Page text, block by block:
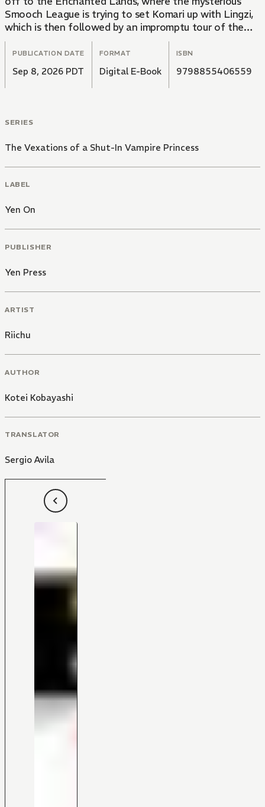
Smooch League is trying to set Komari up with Lingzi,
which is then followed by an impromptu tour of the
Foreworld to help little Pope Clenent DIV learn what
it takes to be a leader. Amid all this hubbub, however,
the Imperial Capital is rocked by a serial kidnapping
spree, and the perpetrator has ties to a powerful new
enemy…
PUBLICATION DATE
Sep 8, 2026 PDT
FORMAT
Digital E-Book
ISBN
9798855406559
SERIES
The Vexations of a Shut-In Vampire Princess
LABEL
Yen On
PUBLISHER
Yen Press
ARTIST
Riichu
AUTHOR
Kotei Kobayashi
TRANSLATOR
Sergio Avila